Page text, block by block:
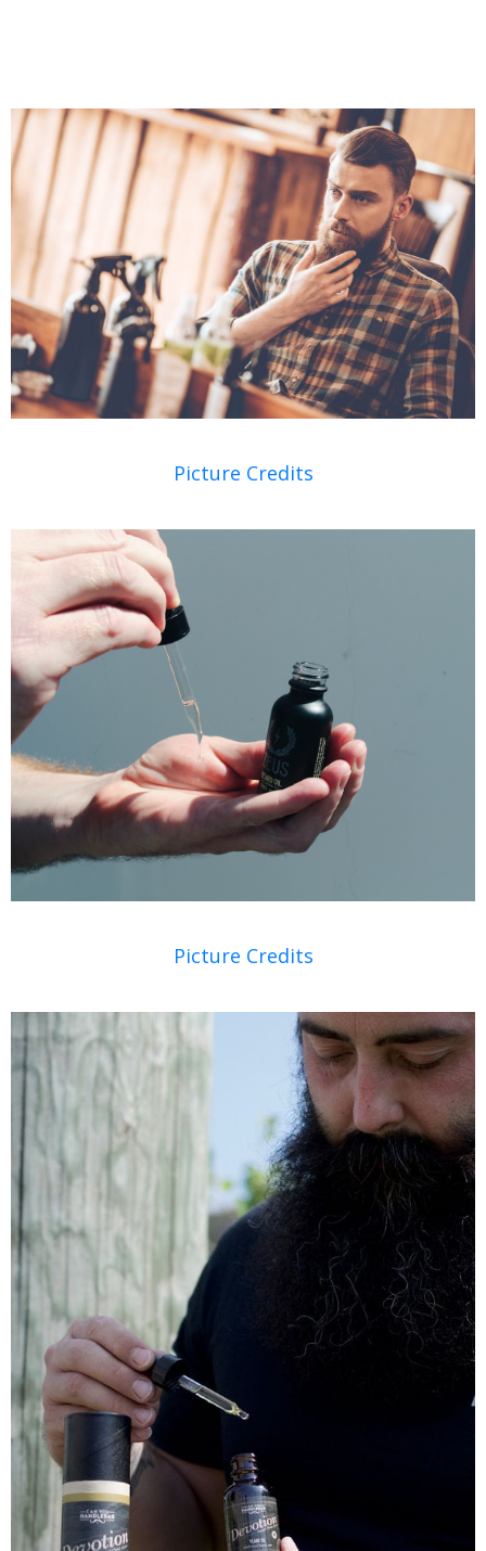
Picture Credits
Picture Credits